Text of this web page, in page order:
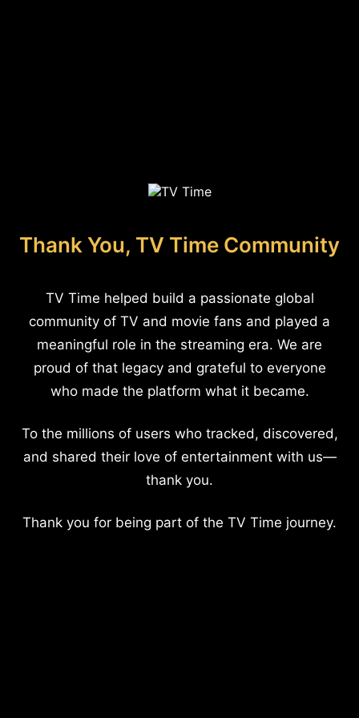
Thank You, TV Time Community
TV Time helped build a passionate global
community of TV and movie fans and played a
meaningful role in the streaming era. We are
proud of that legacy and grateful to everyone
who made the platform what it became.
To the millions of users who tracked, discovered,
and shared their love of entertainment with us—
thank you.
Thank you for being part of the TV Time journey.